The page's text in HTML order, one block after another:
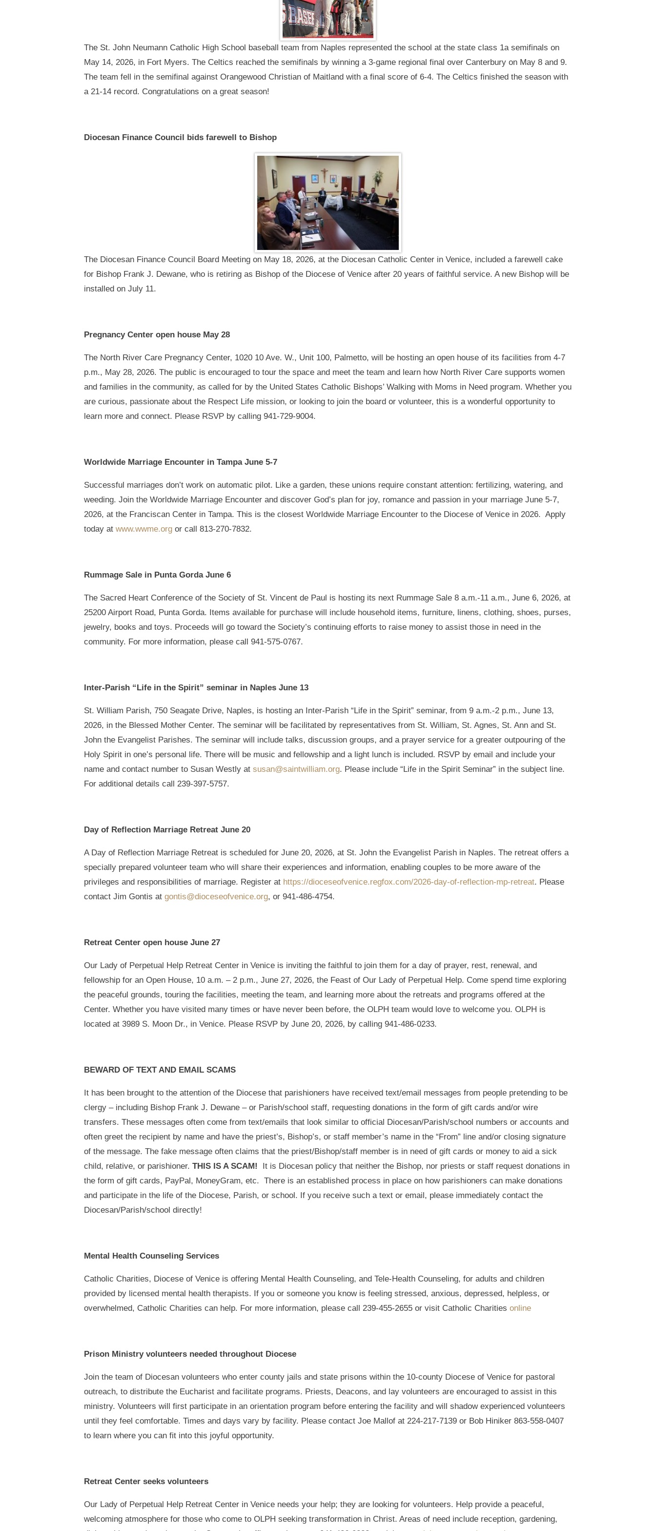
The St. John Neumann Catholic High School baseball team from Naples represented the school at the state class 1a semifinals on
May 14, 2026, in Fort Myers. The Celtics reached the semifinals by winning a 3-game regional final over Canterbury on May 8 and 9.
The team fell in the semifinal against Orangewood Christian of Maitland with a final score of 6-4. The Celtics finished the season with
a 21-14 record. Congratulations on a great season!
Diocesan Finance Council bids farewell to Bishop
The Diocesan Finance Council Board Meeting on May 18, 2026, at the Diocesan Catholic Center in Venice, included a farewell cake
for Bishop Frank J. Dewane, who is retiring as Bishop of the Diocese of Venice after 20 years of faithful service. A new Bishop will be
installed on July 11.
Pregnancy Center open house May 28
The North River Care Pregnancy Center, 1020 10 Ave. W., Unit 100, Palmetto, will be hosting an open house of its facilities from 4-7
p.m., May 28, 2026. The public is encouraged to tour the space and meet the team and learn how North River Care supports women
and families in the community, as called for by the United States Catholic Bishops’ Walking with Moms in Need program. Whether you
are curious, passionate about the Respect Life mission, or looking to join the board or volunteer, this is a wonderful opportunity to
learn more and connect. Please RSVP by calling 941-729-9004.
Worldwide Marriage Encounter in Tampa June 5-7
Successful marriages don’t work on automatic pilot. Like a garden, these unions require constant attention: fertilizing, watering, and
weeding. Join the Worldwide Marriage Encounter and discover God’s plan for joy, romance and passion in your marriage June 5-7,
2026, at the Franciscan Center in Tampa. This is the closest Worldwide Marriage Encounter to the Diocese of Venice in 2026. Apply
today at www.wwme.org or call 813-270-7832.
Rummage Sale in Punta Gorda June 6
The Sacred Heart Conference of the Society of St. Vincent de Paul is hosting its next Rummage Sale 8 a.m.-11 a.m., June 6, 2026, at
25200 Airport Road, Punta Gorda. Items available for purchase will include household items, furniture, linens, clothing, shoes, purses,
jewelry, books and toys. Proceeds will go toward the Society’s continuing efforts to raise money to assist those in need in the
community. For more information, please call 941-575-0767.
Inter-Parish “Life in the Spirit” seminar in Naples June 13
St. William Parish, 750 Seagate Drive, Naples, is hosting an Inter-Parish “Life in the Spirit” seminar, from 9 a.m.-2 p.m., June 13,
2026, in the Blessed Mother Center. The seminar will be facilitated by representatives from St. William, St. Agnes, St. Ann and St.
John the Evangelist Parishes. The seminar will include talks, discussion groups, and a prayer service for a greater outpouring of the
Holy Spirit in one’s personal life. There will be music and fellowship and a light lunch is included. RSVP by email and include your
name and contact number to Susan Westly at susan@saintwilliam.org. Please include “Life in the Spirit Seminar” in the subject line.
For additional details call 239-397-5757.
Day of Reflection Marriage Retreat June 20
A Day of Reflection Marriage Retreat is scheduled for June 20, 2026, at St. John the Evangelist Parish in Naples. The retreat offers a
specially prepared volunteer team who will share their experiences and information, enabling couples to be more aware of the
privileges and responsibilities of marriage. Register at https://dioceseofvenice.regfox.com/2026-day-of-reflection-mp-retreat. Please
contact Jim Gontis at gontis@dioceseofvenice.org, or 941-486-4754.
Retreat Center open house June 27
Our Lady of Perpetual Help Retreat Center in Venice is inviting the faithful to join them for a day of prayer, rest, renewal, and
fellowship for an Open House, 10 a.m. – 2 p.m., June 27, 2026, the Feast of Our Lady of Perpetual Help. Come spend time exploring
the peaceful grounds, touring the facilities, meeting the team, and learning more about the retreats and programs offered at the
Center. Whether you have visited many times or have never been before, the OLPH team would love to welcome you. OLPH is
located at 3989 S. Moon Dr., in Venice. Please RSVP by June 20, 2026, by calling 941-486-0233.
BEWARD OF TEXT AND EMAIL SCAMS
It has been brought to the attention of the Diocese that parishioners have received text/email messages from people pretending to be
clergy – including Bishop Frank J. Dewane – or Parish/school staff, requesting donations in the form of gift cards and/or wire
transfers. These messages often come from text/emails that look similar to official Diocesan/Parish/school numbers or accounts and
often greet the recipient by name and have the priest’s, Bishop’s, or staff member’s name in the “From” line and/or closing signature
of the message. The fake message often claims that the priest/Bishop/staff member is in need of gift cards or money to aid a sick
child, relative, or parishioner. THIS IS A SCAM!
It is Diocesan policy that neither the Bishop, nor priests or staff request donations in
the form of gift cards, PayPal, MoneyGram, etc. There is an established process in place on how parishioners can make donations
and participate in the life of the Diocese, Parish, or school. If you receive such a text or email, please immediately contact the
Diocesan/Parish/school directly!
Mental Health Counseling Services
Catholic Charities, Diocese of Venice is offering Mental Health Counseling, and Tele-Health Counseling, for adults and children
provided by licensed mental health therapists. If you or someone you know is feeling stressed, anxious, depressed, helpless, or
overwhelmed, Catholic Charities can help. For more information, please call 239-455-2655 or visit Catholic Charities online
Prison Ministry volunteers needed throughout Diocese
Join the team of Diocesan volunteers who enter county jails and state prisons within the 10-county Diocese of Venice for pastoral
outreach, to distribute the Eucharist and facilitate programs. Priests, Deacons, and lay volunteers are encouraged to assist in this
ministry. Volunteers will first participate in an orientation program before entering the facility and will shadow experienced volunteers
until they feel comfortable. Times and days vary by facility. Please contact Joe Mallof at 224-217-7139 or Bob Hiniker 863-558-0407
to learn where you can fit into this joyful opportunity.
Retreat Center seeks volunteers
Our Lady of Perpetual Help Retreat Center in Venice needs your help; they are looking for volunteers. Help provide a peaceful,
welcoming atmosphere for those who come to OLPH seeking transformation in Christ. Areas of need include reception, gardening,